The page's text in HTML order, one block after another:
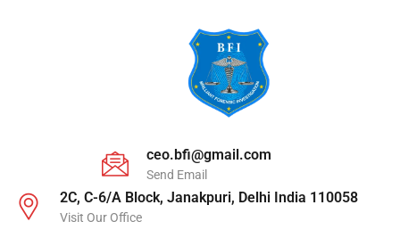
ceo.bfi@gmail.com
Send Email
2C, C-6/A Block, Janakpuri, Delhi India 110058
Visit Our Office